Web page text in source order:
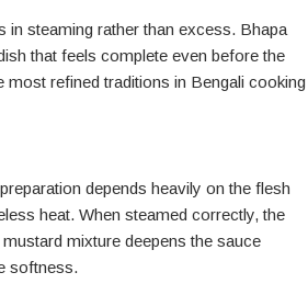
steaming rather than excess. Bhapa
that feels complete even before the
refined traditions in Bengali cooking
depends heavily on the flesh
heat. When steamed correctly, the
mixture deepens the sauce
softness.